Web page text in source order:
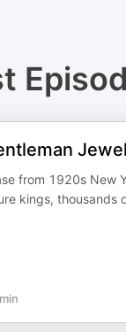
from 1920s New
kings, thousands